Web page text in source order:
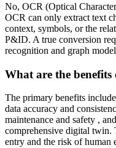
No, OCR (Optical
OCR can only extract text
context, symbols, or the
P&ID. A true conversion
recognition and graph
What are the
The primary benefits
data accuracy and
maintenance and safety ,
comprehensive digital twin.
entry and the risk of human